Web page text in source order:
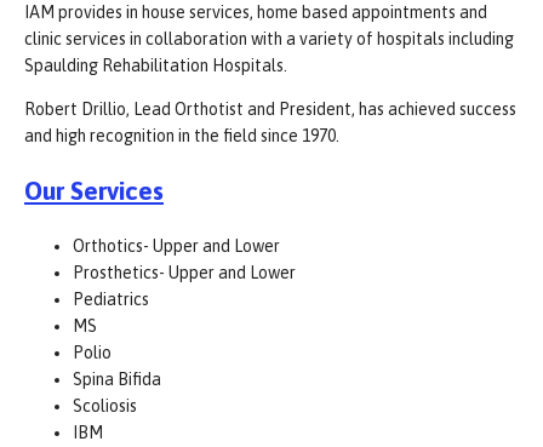
IAM provides in house services, home based appointments and
clinic services in collaboration with a variety of hospitals including
Spaulding Rehabilitation Hospitals.
Robert Drillio, Lead Orthotist and President, has achieved success
and high recognition in the field since 1970.
Our Services
Orthotics- Upper and Lower
Prosthetics- Upper and Lower
Pediatrics
MS
Polio
Spina Bifida
Scoliosis
IBM